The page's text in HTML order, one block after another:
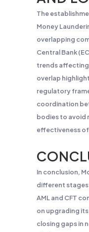
The
Money
overlapping
Central Bank
trends affecting
overlap
regulatory
coordination
bodies to avoid
effectiveness of
In conclusion,
different stages
AML and CFT
on upgrading
closing gaps in